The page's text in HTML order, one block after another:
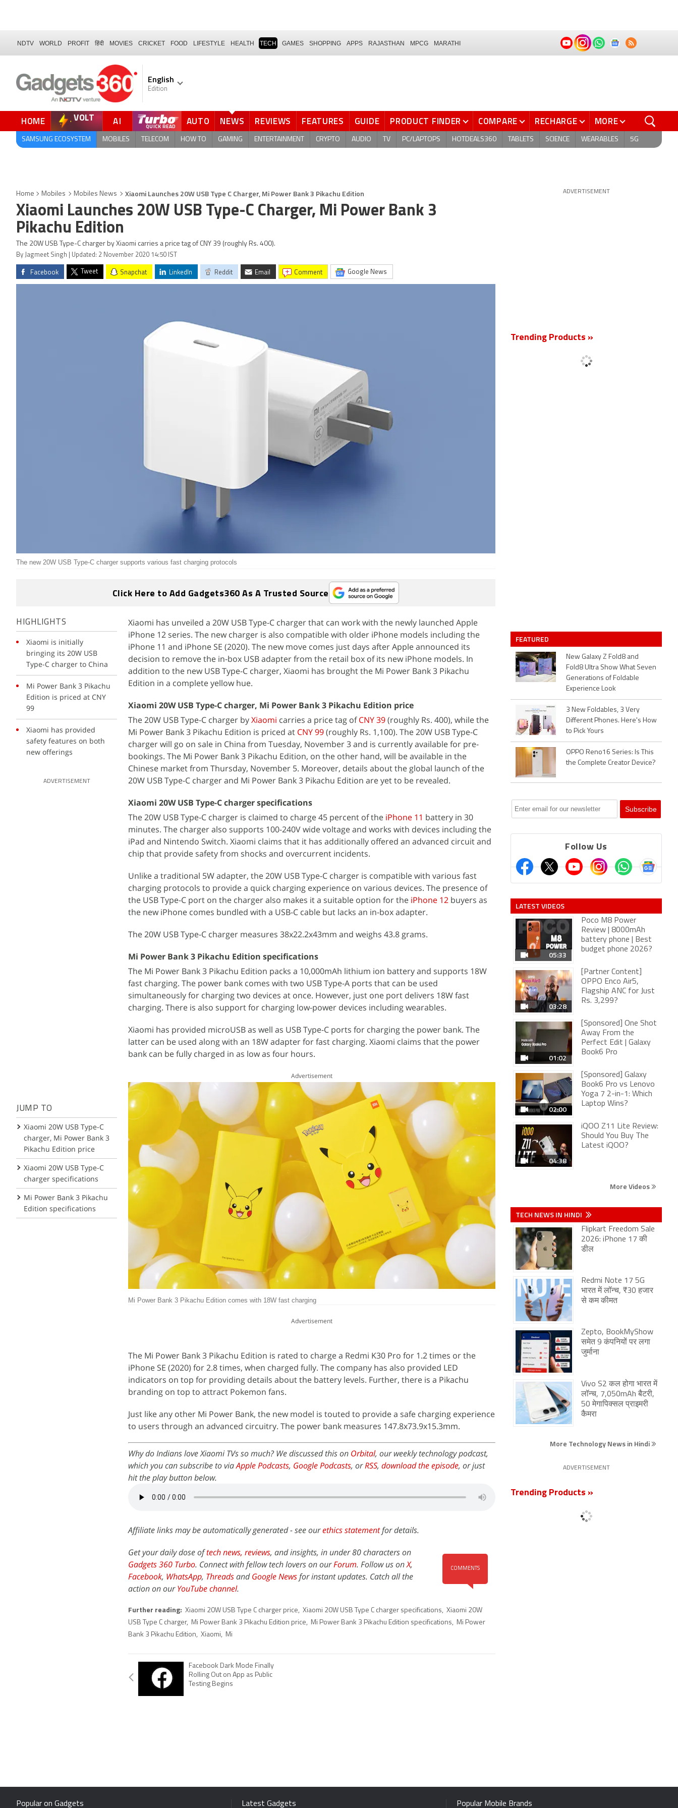
NDTV WORLD PROFIT हिंदी MOVIES CRICKET FOOD LIFESTYLE HEALTH TECH GAMES SHOPPING APPS RAJASTHAN MPCG MARATHI
English
Edition
HOME VOLT AI QUICK READ AUTO NEWS REVIEWS FEATURES GUIDE PRODUCT FINDER COMPARE RECHARGE MORE
SAMSUNG ECOSYSTEM MOBILES TELECOM HOW TO GAMING ENTERTAINMENT CRYPTO AUDIO TV PC/LAPTOPS HOTDEALS360 TABLETS SCIENCE WEARABLES 5G
Home Mobiles Mobiles News Xiaomi Launches 20W USB Type C Charger, Mi Power Bank 3 Pikachu Edition
Xiaomi Launches 20W USB Type-C Charger, Mi Power Bank 3
Pikachu Edition
The 20W USB Type-C charger by Xiaomi carries a price tag of CNY 39 (roughly Rs. 400).
By Jagmeet Singh | Updated: 2 November 2020 14:50 IST
Facebook Tweet Snapchat LinkedIn Reddit Email comment Google News
The new 20W USB Type-C charger supports various fast charging protocols
Click Here to Add Gadgets360 As A Trusted Source
HIGHLIGHTS
Xiaomi is initially
bringing its 20W USB
Type-C charger to China
Mi Power Bank 3 Pikachu
Edition is priced at CNY
99
Xiaomi has provided
safety features on both
new offerings
ADVERTISEMENT
JUMP TO
Xiaomi 20W USB Type-C
charger, Mi Power Bank 3
Pikachu Edition price
Xiaomi 20W USB Type-C
charger specifications
Mi Power Bank 3 Pikachu
Edition specifications
Xiaomi has unveiled a 20W USB Type-C charger that can work with the newly launched Apple
iPhone 12 series. The new charger is also compatible with older iPhone models including the
iPhone 11 and iPhone SE (2020). The new move comes just days after Apple announced its
decision to remove the in-box USB adapter from the retail box of its new iPhone models. In
addition to the new USB Type-C charger, Xiaomi has brought the Mi Power Bank 3 Pikachu
Edition in a complete yellow hue.
Xiaomi 20W USB Type-C charger, Mi Power Bank 3 Pikachu Edition price
The 20W USB Type-C charger byXiaomi carries a price tag ofCNY 39(roughly Rs. 400), while the
Mi Power Bank 3 Pikachu Edition is priced at CNY 99(roughly Rs. 1,100). The 20W USB Type-C
charger will go on sale in China from Tuesday, November 3 and is currently available for pre-
bookings. The Mi Power Bank 3 Pikachu Edition, on the other hand, will be available in the
Chinese market from Thursday, November 5. Moreover, details about the global launch of the
20W USB Type-C charger and Mi Power Bank 3 Pikachu Edition are yet to be revealed.
Xiaomi 20W USB Type-C charger specifications
The 20W USB Type-C charger is claimed to charge 45 percent of the iPhone 11 battery in 30
minutes. The charger also supports 100-240V wide voltage and works with devices including the
iPad and Nintendo Switch. Xiaomi claims that it has additionally offered an advanced circuit and
chip that provide safety from shocks and overcurrent incidents.
Unlike a traditional 5W adapter, the 20W USB Type-C charger is compatible with various fast
charging protocols to provide a quick charging experience on various devices. The presence of
the USB Type-C port on the charger also makes it a suitable option for the iPhone 12 buyers as
the new iPhone comes bundled with a USB-C cable but lacks an in-box adapter.
The 20W USB Type-C charger measures 38x22.2x43mm and weighs 43.8 grams.
Mi Power Bank 3 Pikachu Edition specifications
The Mi Power Bank 3 Pikachu Edition packs a 10,000mAh lithium ion battery and supports 18W
fast charging. The power bank comes with two USB Type-A ports that can be used
simultaneously for charging two devices at once. However, just one port delivers 18W fast
charging. There is also support for charging low-power devices including wearables.
Xiaomi has provided microUSB as well as USB Type-C ports for charging the power bank. The
latter can be used along with an 18W adapter for fast charging. Xiaomi claims that the power
bank can be fully charged in as low as four hours.
Advertisement
Mi Power Bank 3 Pikachu Edition comes with 18W fast charging
Advertisement
The Mi Power Bank 3 Pikachu Edition is rated to charge a Redmi K30 Pro for 1.2 times or the
iPhone SE (2020) for 2.8 times, when charged fully. The company has also provided LED
indicators on top for providing details about the battery levels. Further, there is a Pikachu
branding on top to attract Pokemon fans.
Just like any other Mi Power Bank, the new model is touted to provide a safe charging experience
to users through an advanced circuitry. The power bank measures 147.8x73.9x15.3mm.
Why do Indians love Xiaomi TVs so much? We discussed this on Orbital, our weekly technology podcast,
which you can subscribe to viaApple Podcasts, Google Podcasts, orRSS, download the episode, or just
hit the play button below.
Affiliate links may be automatically generated - see ourethics statementfor details.
COMMENTS
Get your daily dose oftech news, reviews, and insights, in under 80 characters on
Gadgets 360 Turbo. Connect with fellow tech lovers on ourForum. Follow us onX,
Facebook, WhatsApp, ThreadsandGoogle Newsfor instant updates. Catch all the
action on ourYouTube channel.
Further reading: Xiaomi 20W USB Type C charger price, Xiaomi 20W USB Type C charger specifications, Xiaomi 20W
USB Type C charger, Mi Power Bank 3 Pikachu Edition price, Mi Power Bank 3 Pikachu Edition specifications, Mi Power
Bank 3 Pikachu Edition, Xiaomi, Mi
Facebook Dark Mode Finally
Rolling Out on App as Public
Testing Begins
ADVERTISEMENT
Trending Products »
FEATURED
New Galaxy Z Fold8 and
Fold8 Ultra Show What Seven
Generations of Foldable
Experience Look
3 New Foldables, 3 Very
Different Phones. Here's How
to Pick Yours
OPPO Reno16 Series: Is This
the Complete Creator Device?
Follow Us
LATEST VIDEOS
05:33
Poco M8 Power
Review | 8000mAh
battery phone | Best
budget phone 2026?
03:28
[Partner Content]
OPPO Enco Air5,
Flagship ANC for Just
Rs. 3,299?
01:02
[Sponsored] One Shot
Away From the
Perfect Edit | Galaxy
Book6 Pro
02:00
[Sponsored] Galaxy
Book6 Pro vs Lenovo
Yoga 7 2-in-1: Which
Laptop Wins?
04:38
iQOO Z11 Lite Review:
Should You Buy The
Latest iQOO?
More Videos
TECH NEWS IN HINDI
Flipkart Freedom Sale
2026: iPhone 17 की
डील
Redmi Note 17 5G
भारत में लॉन्च, ₹30 हजार
से कम कीमत
Zepto, BookMyShow
समेत 9 कंपनियों पर लगा
जुर्माना
Vivo S2 कल होगा भारत में
लॉन्च, 7,050mAh बैटरी,
50 मेगापिक्सल प्राइमरी
कैमरा
More Technology News in Hindi
ADVERTISEMENT
Trending Products »
Popular on Gadgets Latest Gadgets Popular Mobile Brands